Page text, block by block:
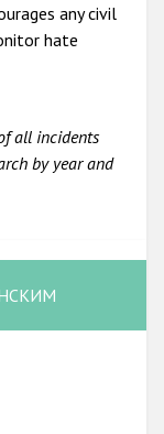
any civil
hate
all incidents
by year and